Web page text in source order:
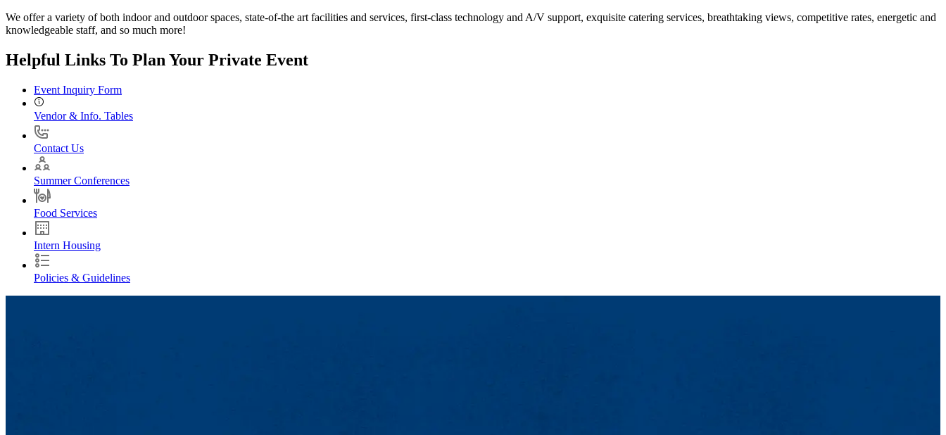
We offer a variety of both indoor and outdoor spaces, state-of-the art facilities and services, first-class technology and A/V support, exquisite catering services, breathtaking views, competitive rates, energetic and
knowledgeable staff, and so much more!
Helpful Links To Plan Your Private Event
Event Inquiry Form
Vendor & Info. Tables
Contact Us
Summer Conferences
Food Services
Intern Housing
Policies & Guidelines